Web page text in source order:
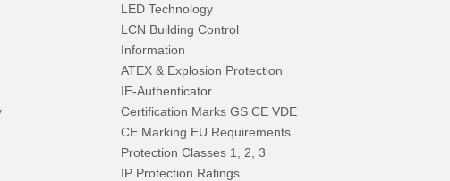
LED Technology
LCN Building Control
Information
ATEX & Explosion Protection
IE-Authenticator
Certification Marks GS CE VDE
CE Marking EU Requirements
Protection Classes 1, 2, 3
IP Protection Ratings